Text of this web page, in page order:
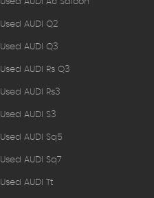
Used AUDI Q2
Used AUDI Q3
Used AUDI Rs Q3
Used AUDI Rs3
Used AUDI S3
Used AUDI Sq5
Used AUDI Sq7
Used AUDI Tt